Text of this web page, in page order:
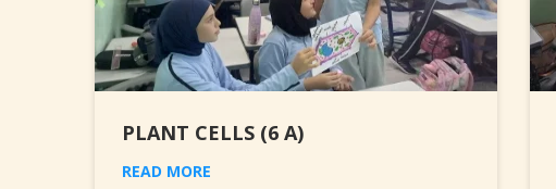
PLANT CELLS (6 A)
READ MORE